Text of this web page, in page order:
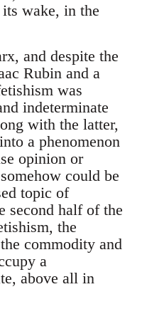
wake, in the
and despite the
Rubin and a
was
indeterminate
with the latter,
a phenomenon
opinion or
could be
topic of
second half of the
the
commodity and
a
above all in